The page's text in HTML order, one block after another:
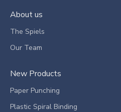
About us
The Spiels
Our Team
New Products
Paper Punching
Plastic Spiral Binding